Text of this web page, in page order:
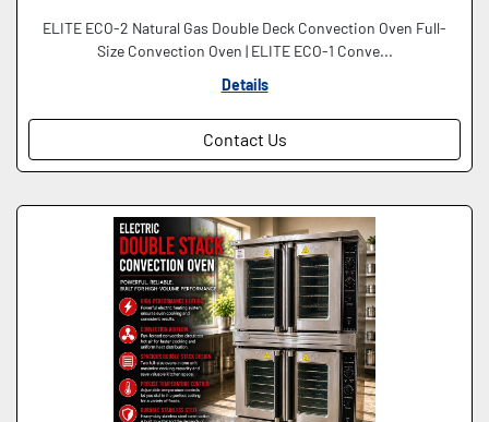
ELITE ECO-2 Natural Gas Double Deck Convection Oven Full-
Size Convection Oven | ELITE ECO-1 Conve...
Details
Contact Us